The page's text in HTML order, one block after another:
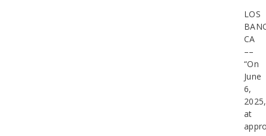
LOS
CA
––
“On
June
6,
2025,
at